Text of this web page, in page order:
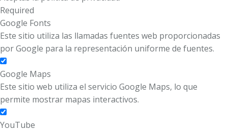
Required
Google Fonts
Este sitio utiliza las llamadas fuentes web proporcionadas
por Google para la representación uniforme de fuentes.
Google Maps
Este sitio web utiliza el servicio Google Maps, lo que
permite mostrar mapas interactivos.
YouTube